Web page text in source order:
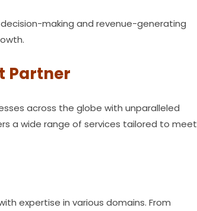
making and revenue-generating
Partner
across the globe with unparalleled
a wide range of services tailored to meet
expertise in various domains. From